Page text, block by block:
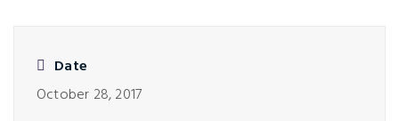
Date
October 28, 2017